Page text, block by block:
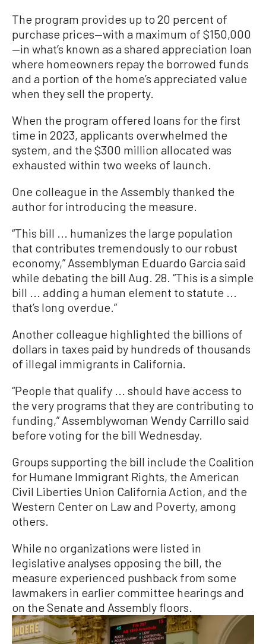
The program provides up to 20 percent of
purchase prices—with a maximum of $150,000
—in what’s known as a shared appreciation loan
where homeowners repay the borrowed funds
and a portion of the home’s appreciated value
when they sell the property.
When the program offered loans for the first
time in 2023, applicants overwhelmed the
system, and the $300 million allocated was
exhausted within two weeks of launch.
One colleague in the Assembly thanked the
author for introducing the measure.
“This bill ... humanizes the large population
that contributes tremendously to our robust
economy,” Assemblyman Eduardo Garcia said
while debating the bill Aug. 28. “This is a simple
bill ... adding a human element to statute ...
that’s long overdue.”
Another colleague highlighted the billions of
dollars in taxes paid by hundreds of thousands
of illegal immigrants in California.
“People that qualify ... should have access to
the very programs that they are contributing to
funding,” Assemblywoman Wendy Carrillo said
before voting for the bill Wednesday.
Groups supporting the bill include the Coalition
for Humane Immigrant Rights, the American
Civil Liberties Union California Action, and the
Western Center on Law and Poverty, among
others.
While no organizations were listed in
legislative analyses opposing the bill, the
measure experienced pushback from some
lawmakers in earlier committee hearings and
on the Senate and Assembly floors.